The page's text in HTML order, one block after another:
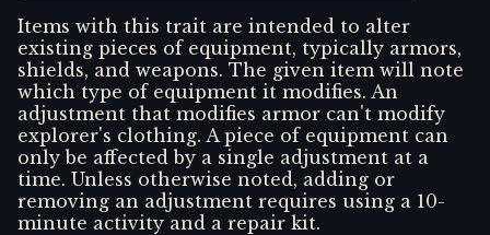
Items with this trait are intended to alter
existing pieces of equipment, typically armors,
shields, and weapons. The given item will note
which type of equipment it modifies. An
adjustment that modifies armor can't modify
explorer's clothing. A piece of equipment can
only be affected by a single adjustment at a
time. Unless otherwise noted, adding or
removing an adjustment requires using a 10-
minute activity and a repair kit.